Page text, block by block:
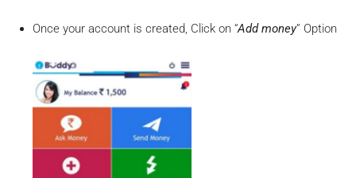
Once your account is created, Click on “Add money” Option